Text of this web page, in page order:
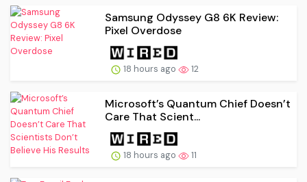
Samsung Odyssey G8 6K Review:
Pixel Overdose
18 hours ago 12
Microsoft’s Quantum Chief Doesn’t
Care That Scient...
18 hours ago 11